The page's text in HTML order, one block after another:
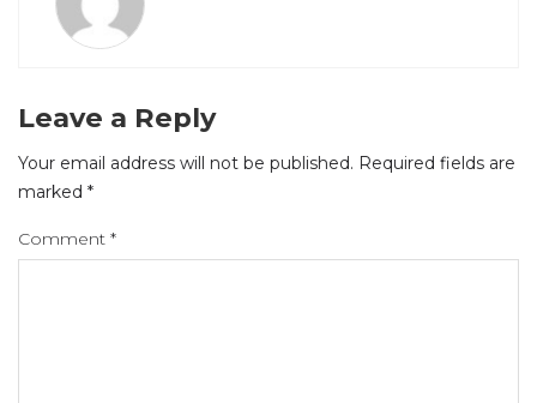
Leave a Reply
Your email address will not be published. Required fields are
marked *
Comment *